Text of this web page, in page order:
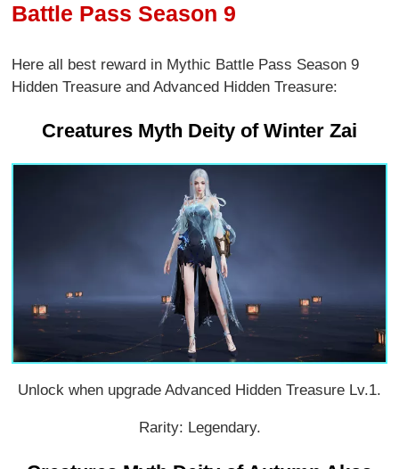
Battle Pass Season 9
Here all best reward in Mythic Battle Pass Season 9
Hidden Treasure and Advanced Hidden Treasure:
Creatures Myth Deity of Winter Zai
Unlock when upgrade Advanced Hidden Treasure Lv.1.
Rarity: Legendary.